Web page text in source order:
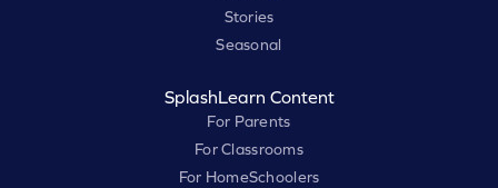
Stories
Seasonal
SplashLearn Content
For Parents
For Classrooms
For HomeSchoolers